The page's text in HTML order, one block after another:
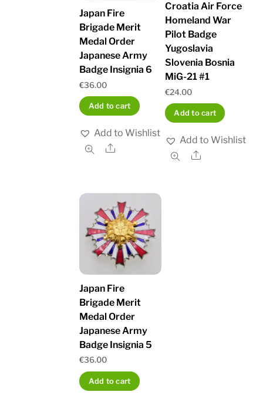
Japan Fire
Brigade Merit
Medal Order
Japanese Army
Badge Insignia 6
€36.00
Add to cart
Add to Wishlist
Share
Croatia Air Force
Homeland War
Pilot Badge
Yugoslavia
Slovenia Bosnia
MiG-21 #1
€24.00
Add to cart
Add to Wishlist
Share
Japan Fire
Brigade Merit
Medal Order
Japanese Army
Badge Insignia 5
€36.00
Add to cart